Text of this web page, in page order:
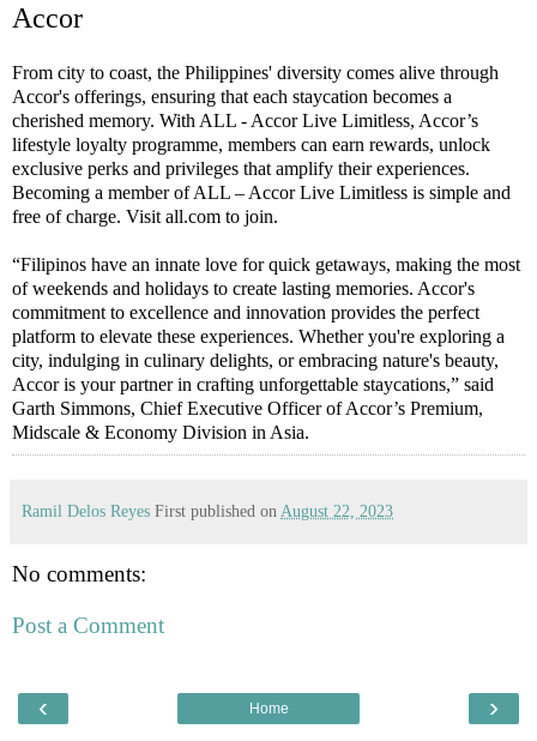
Accor
From city to coast, the Philippines' diversity comes alive through
Accor's offerings, ensuring that each staycation becomes a
cherished memory. With ALL - Accor Live Limitless, Accor’s
lifestyle loyalty programme, members can earn rewards, unlock
exclusive perks and privileges that amplify their experiences.
Becoming a member of ALL – Accor Live Limitless is simple and
free of charge. Visit all.com to join.
“Filipinos have an innate love for quick getaways, making the most
of weekends and holidays to create lasting memories. Accor's
commitment to excellence and innovation provides the perfect
platform to elevate these experiences. Whether you're exploring a
city, indulging in culinary delights, or embracing nature's beauty,
Accor is your partner in crafting unforgettable staycations,” said
Garth Simmons, Chief Executive Officer of Accor’s Premium,
Midscale & Economy Division in Asia.
Ramil Delos Reyes First published on August 22, 2023
No comments:
Post a Comment
‹ ›
Home